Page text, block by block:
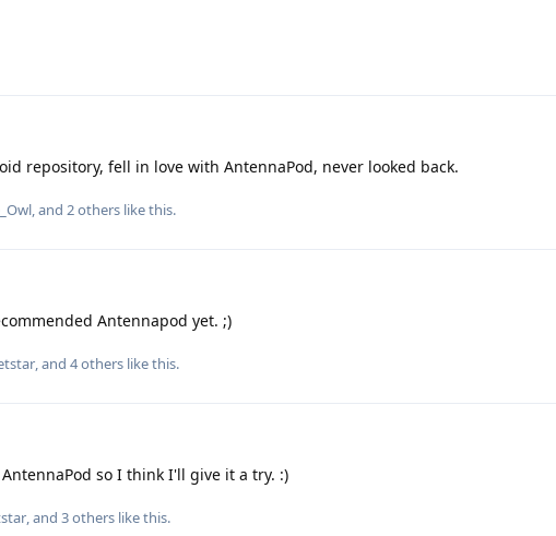
repository, fell in love with AntennaPod, never looked back.
, and 2others like this.
Antennapod yet. ;)
, and 4others like this.
so I think I'll give it a try. :)
, and 3others like this.